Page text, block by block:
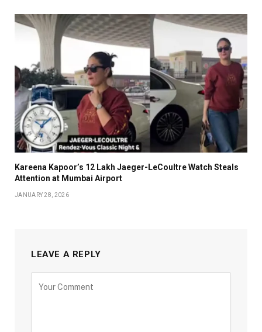
Kareena Kapoor’s ₹12 Lakh Jaeger-LeCoultre Watch Steals
Attention at Mumbai Airport
JANUARY 28, 2026
LEAVE A REPLY